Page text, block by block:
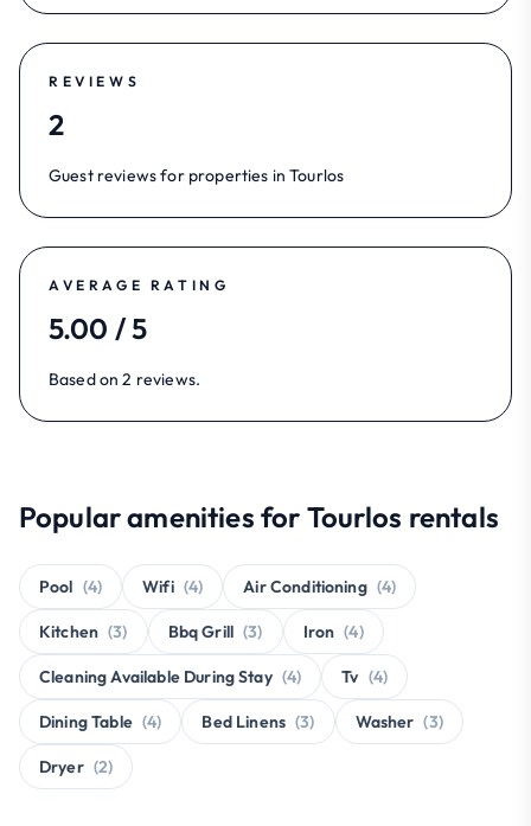
REVIEWS
2
Guest reviews for properties in Tourlos
AVERAGE RATING
5.00 / 5
Based on 2 reviews.
Popular amenities for Tourlos rentals
Pool (4) Wifi (4) Air Conditioning (4)
Kitchen (3) Bbq Grill (3) Iron (4)
Cleaning Available During Stay (4) Tv (4)
Dining Table (4) Bed Linens (3) Washer (3)
Dryer (2)